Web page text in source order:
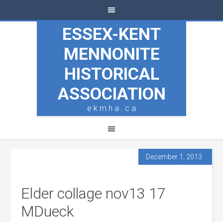
ESSEX-KENT
MENNONITE
HISTORICAL
ASSOCIATION
e k m h a . c a
December 1, 2013
Elder collage nov13 17
MDueck